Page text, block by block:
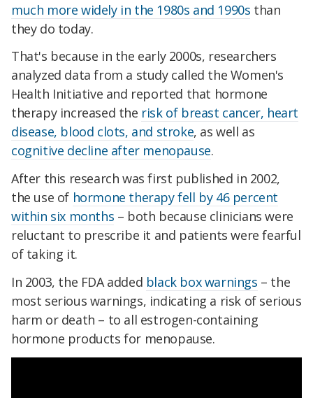
much more widely in the 1980s and 1990s than
they do today.
That's because in the early 2000s, researchers
analyzed data from a study called the Women's
Health Initiative and reported that hormone
therapy increased the risk of breast cancer, heart
disease, blood clots, and stroke, as well as
cognitive decline after menopause.
After this research was first published in 2002,
the use of hormone therapy fell by 46 percent
within six months – both because clinicians were
reluctant to prescribe it and patients were fearful
of taking it.
In 2003, the FDA added black box warnings – the
most serious warnings, indicating a risk of serious
harm or death – to all estrogen-containing
hormone products for menopause.